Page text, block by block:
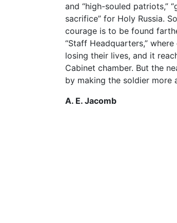
and “high-souled patriots,”
sacrifice” for Holy Russia.
courage is to be found
“Staff Headquarters,”
losing their lives, and it
Cabinet chamber. But the
by making the soldier more
A. E. Jacomb